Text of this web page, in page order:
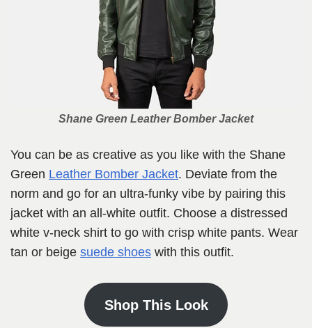
Shane Green Leather Bomber Jacket
You can be as creative as you like with the Shane
Green Leather Bomber Jacket. Deviate from the
norm and go for an ultra-funky vibe by pairing this
jacket with an all-white outfit. Choose a distressed
white v-neck shirt to go with crisp white pants. Wear
tan or beige suede shoes with this outfit.
Shop This Look